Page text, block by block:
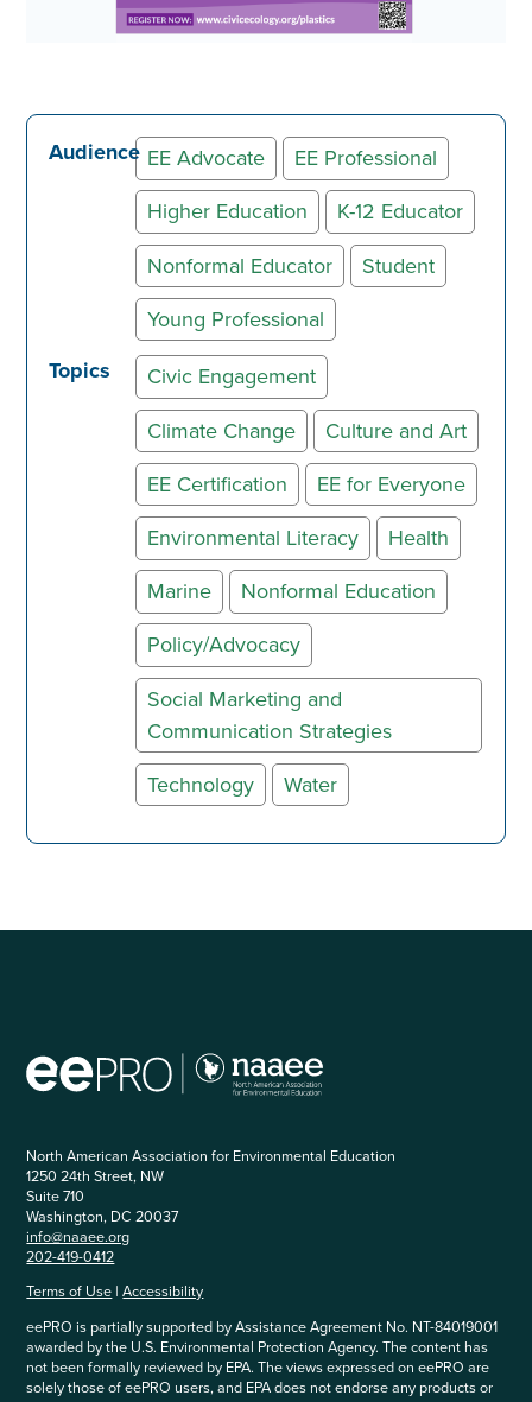
Audience EE Advocate
EE Professional
Higher Education
K-12 Educator
Nonformal Educator
Student
Young Professional
Topics
Civic Engagement
Climate Change
Culture and Art
EE Certification
EE for Everyone
Environmental Literacy
Health
Marine
Nonformal Education
Policy/Advocacy
Social Marketing and
Communication Strategies
Technology
Water
North American Association for Environmental Education
1250 24th Street, NW
Suite 710
Washington, DC 20037
info@naaee.org
202-419-0412
Terms of Use |Accessibility
eePRO is partially supported by Assistance Agreement No. NT-84019001
awarded by the U.S. Environmental Protection Agency. The content has
not been formally reviewed by EPA. The views expressed on eePRO are
solely those of eePRO users, and EPA does not endorse any products or